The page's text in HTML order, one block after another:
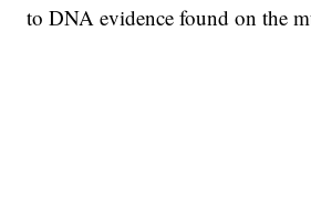
to DNA evidence found on the